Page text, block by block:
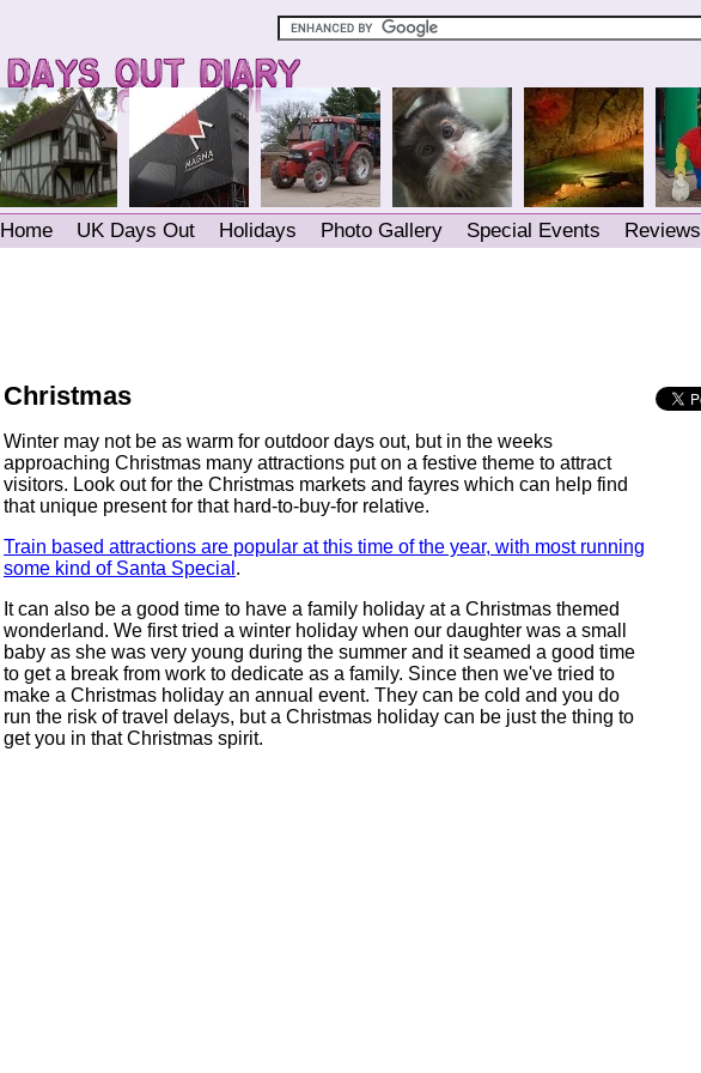
Home UK Days Out Holidays Photo Gallery Special Events Reviews
Christmas
Winter may not be as warm for outdoor days out, but in the weeks
approaching Christmas many attractions put on a festive theme to attract
visitors. Look out for the Christmas markets and fayres which can help find
that unique present for that hard-to-buy-for relative.
Train based attractions are popular at this time of the year, with most running
some kind of Santa Special .
It can also be a good time to have a family holiday at a Christmas themed
wonderland. We first tried a winter holiday when our daughter was a small
baby as she was very young during the summer and it seamed a good time
to get a break from work to dedicate as a family. Since then we've tried to
make a Christmas holiday an annual event. They can be cold and you do
run the risk of travel delays, but a Christmas holiday can be just the thing to
get you in that Christmas spirit.